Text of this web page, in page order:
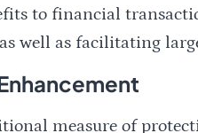
to financial
well as facilitating
measure of